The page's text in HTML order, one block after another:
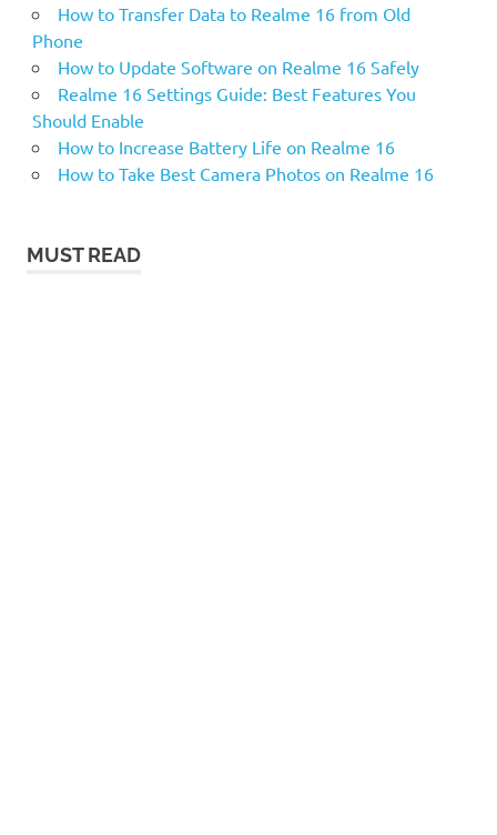
How to Transfer Data to Realme 16 from Old
Phone
How to Update Software on Realme 16 Safely
Realme 16 Settings Guide: Best Features You
Should Enable
How to Increase Battery Life on Realme 16
How to Take Best Camera Photos on Realme 16
MUST READ